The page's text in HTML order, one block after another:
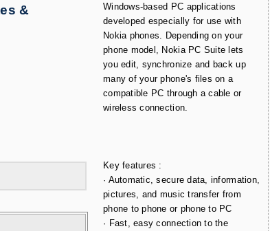
Windows-based PC applications
developed especially for use with
Nokia phones. Depending on your
phone model, Nokia PC Suite lets
you edit, synchronize and back up
many of your phone's files on a
compatible PC through a cable or
wireless connection.
Key features :
· Automatic, secure data, information,
pictures, and music transfer from
phone to phone or phone to PC
· Fast, easy connection to the
&